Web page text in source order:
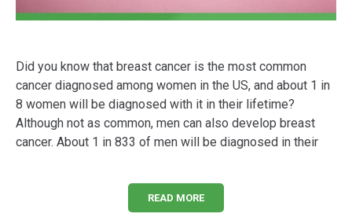
Did you know that breast cancer is the most common
cancer diagnosed among women in the US, and about 1 in
8 women will be diagnosed with it in their lifetime?
Although not as common, men can also develop breast
cancer. About 1 in 833 of men will be diagnosed in their
READ MORE